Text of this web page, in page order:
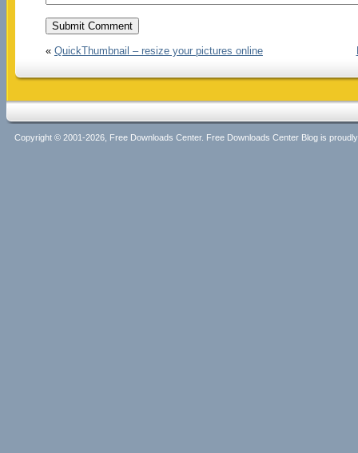
« QuickThumbnail – resize your pictures online
Copyright © 2001-2026, Free Downloads Center. Free Downloads Center Blog is